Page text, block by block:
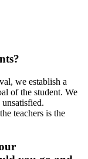
we establish a
of the student. We
teachers is the